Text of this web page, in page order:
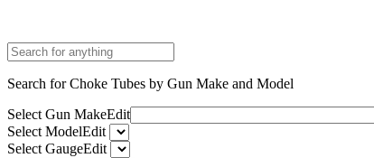
Search for Choke Tubes by Gun Make and Model
Select Gun MakeEdit
Select ModelEdit
Select GaugeEdit